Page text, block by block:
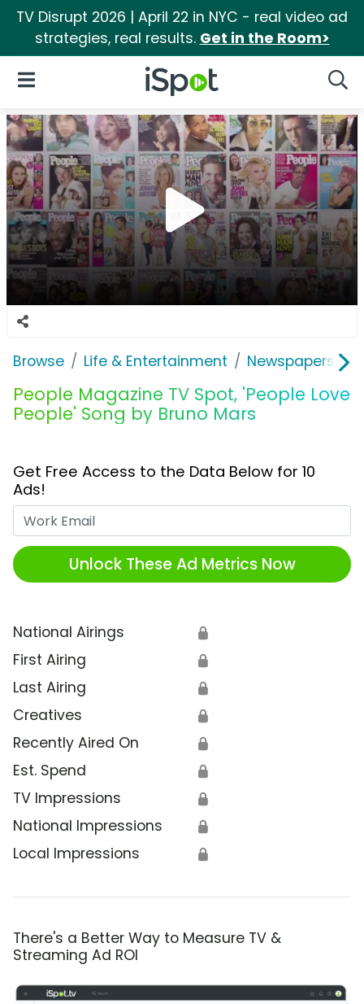
TV Disrupt 2026 | April 22 in NYC - real video ad
strategies, real results. Get in the Room>
iSpot Logo
Open Navigation
Browse Life & Entertainment Newspapers,
People Magazine TV Spot, 'People Love
People' Song by Bruno Mars
Get Free Access to the Data Below for 10
Ads!
Unlock These Ad Metrics Now
National Airings 🔒
First Airing 🔒
Last Airing 🔒
Creatives 🔒
Recently Aired On 🔒
Est. Spend 🔒
TV Impressions 🔒
National Impressions 🔒
Local Impressions 🔒
There's a Better Way to Measure TV &
Streaming Ad ROI